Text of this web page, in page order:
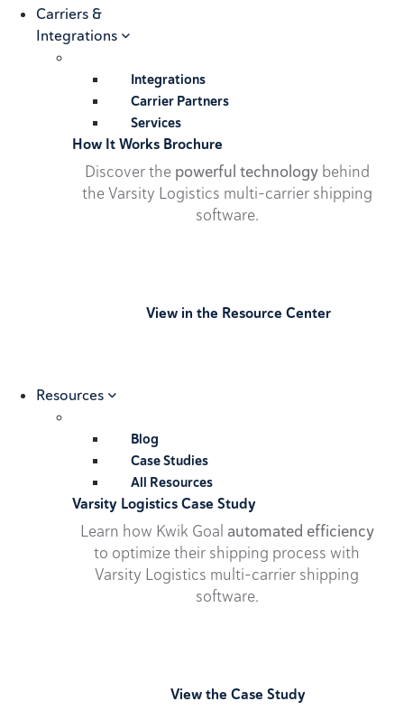
Carriers &
Integrations
Integrations
Carrier Partners
Services
How It Works Brochure
Discover the powerful technologybehind
the Varsity Logistics multi-carrier shipping
software.
View in the Resource Center
Resources
Blog
Case Studies
All Resources
Varsity Logistics Case Study
Learn how Kwik Goal automated efficiency
to optimize their shipping process with
Varsity Logistics multi-carrier shipping
software.
View the Case Study